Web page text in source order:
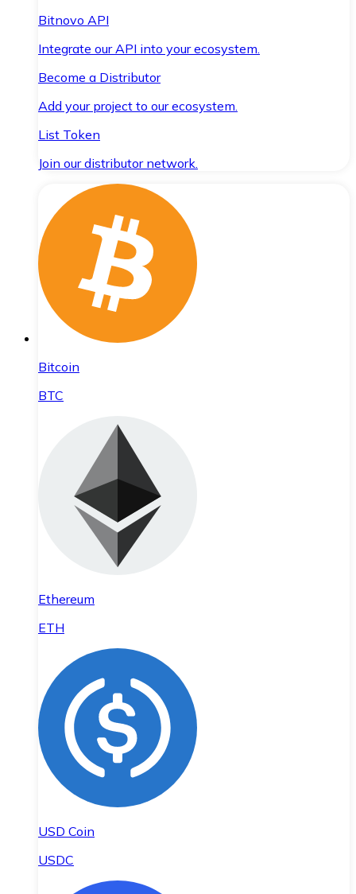
Bitnovo API
Integrate our API into your ecosystem.
Become a Distributor
Add your project to our ecosystem.
List Token
Join our distributor network.
Bitcoin
BTC
Ethereum
ETH
USD Coin
USDC